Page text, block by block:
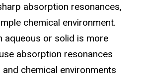
absorption resonances,
chemical environment.
aqueous or solid is more
absorption resonances
chemical environments